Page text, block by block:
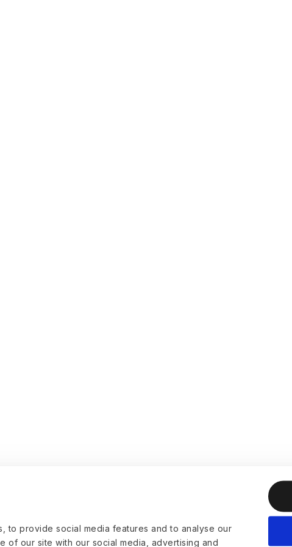
to provide social media features and to analyse our
of our site with our social media, advertising and